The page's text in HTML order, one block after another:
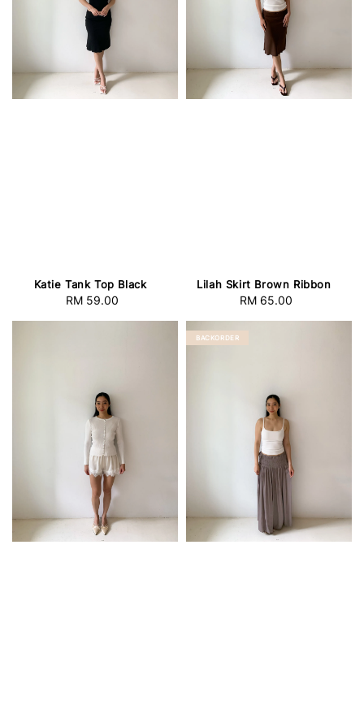
Katie Tank Top Black
Regular
RM 59.00
Lilah Skirt Brown Ribbon
Regular
RM 65.00
BACKORDER